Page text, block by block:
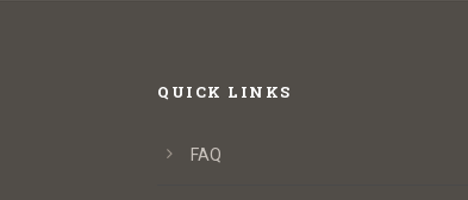
QUICK LINKS
FAQ